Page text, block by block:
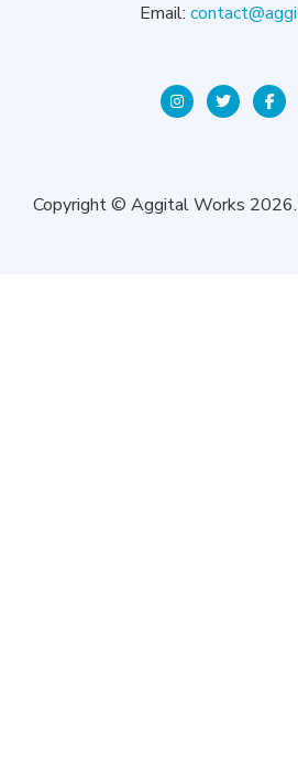
Email:
Copyright © Aggital Works